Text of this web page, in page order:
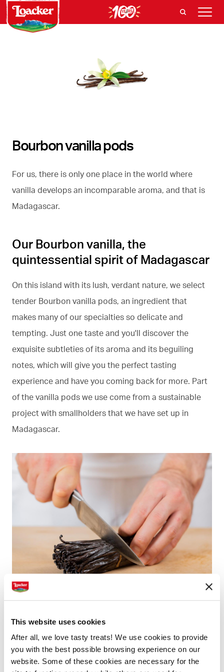
This website uses cookies
After all, we love tasty treats! We use cookies to provide
you with the best possible browsing experience on our
website. Some of these cookies are necessary for the
Bourbon vanilla pods
For us, there is only one place in the world where
vanilla develops an incomparable aroma, and that is
Madagascar.
Our Bourbon vanilla, the
quintessential spirit of Madagascar
On this island with its lush, verdant nature, we select
tender Bourbon vanilla pods, an ingredient that
makes many of our specialties so delicate and
tempting. Just one taste and you'll discover the
exquisite subtleties of its aroma and its beguiling
notes, which will give you the perfect tasting
experience and have you coming back for more. Part
of the vanilla pods we use come from a sustainable
project with smallholders that we have set up in
Madagascar.
Processing vanilla pods
The vanilla is delivered in bundles and goes through
its first quality check. Then it is cut by hand and, at